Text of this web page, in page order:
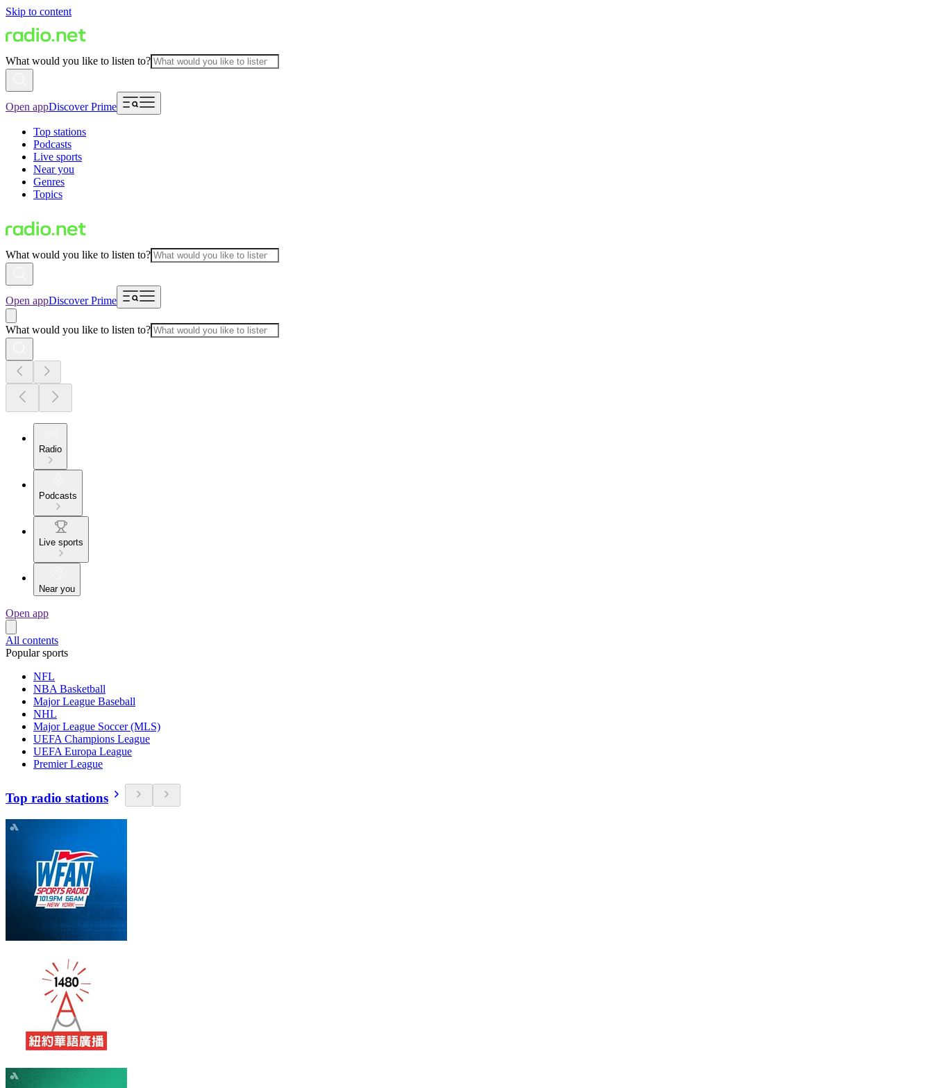
Skip to content
What would you like to listen to?
Open appDiscover Prime
Top stations
Podcasts
Live sports
Near you
Genres
Topics
What would you like to listen to?
Open appDiscover Prime
What would you like to listen to?
Radio
Podcasts
Live sports
Near you
Open app
All contents
Popular sports
NFL
NBA Basketball
Major League Baseball
NHL
Major League Soccer (MLS)
UEFA Champions League
UEFA Europa League
Premier League
Top radio stations